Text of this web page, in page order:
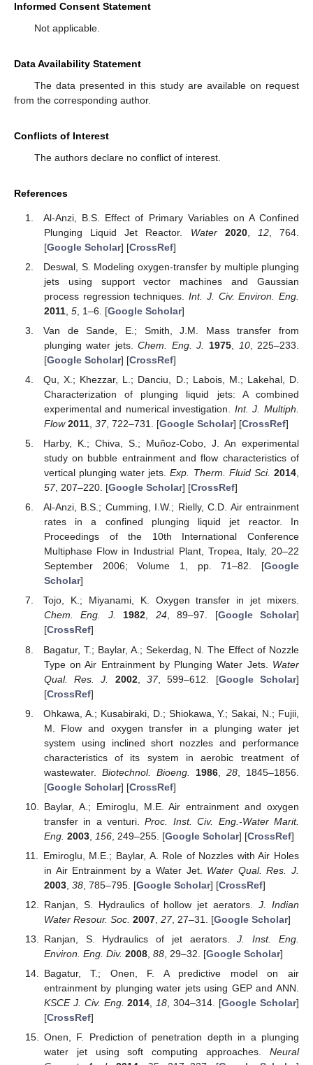
Informed Consent Statement
Not applicable.
Data Availability Statement
The data presented in this study are available on request
from the corresponding author.
Conflicts of Interest
The authors declare no conflict of interest.
References
Al-Anzi, B.S. Effect of Primary Variables on A Confined
Plunging Liquid Jet Reactor. Water 2020, 12, 764.
[Google Scholar] [CrossRef]
Deswal, S. Modeling oxygen-transfer by multiple plunging
jets using support vector machines and Gaussian
process regression techniques.Int. J. Civ. Environ. Eng.
2011, 5, 1–6. [Google Scholar]
Van de Sande, E.; Smith, J.M. Mass transfer from
plunging water jets.Chem. Eng. J. 1975, 10, 225–233.
[Google Scholar] [CrossRef]
Qu, X.; Khezzar, L.; Danciu, D.; Labois, M.; Lakehal, D.
Characterization of plunging liquid jets: A combined
experimental and numerical investigation. Int. J. Multiph.
Flow 2011, 37, 722–731. [Google Scholar] [CrossRef]
Harby, K.; Chiva, S.; Muñoz-Cobo, J. An experimental
study on bubble entrainment and flow characteristics of
vertical plunging water jets.Exp. Therm. Fluid Sci. 2014
57, 207–220. [Google Scholar] [CrossRef]
Al-Anzi, B.S.; Cumming, I.W.; Rielly, C.D. Air entrainment
rates in a confined plunging liquid jet reactor. In
Proceedings of the 10th International Conference
Multiphase Flow in Industrial Plant, Tropea, Italy, 20–22
September 2006; Volume 1, pp. 71–82. [Google
Scholar]
Tojo, K.; Miyanami, K. Oxygen transfer in jet mixers.
Chem. Eng. J.
1982, 24, 89–97. [Google Scholar]
[CrossRef]
Bagatur, T.; Baylar, A.; Sekerdag, N. The Effect of Nozzle
Type on Air Entrainment by Plunging Water Jets. Water
Qual. Res. J.
2002,37, 599–612. [Google Scholar]
[CrossRef]
Ohkawa, A.; Kusabiraki, D.; Shiokawa, Y.; Sakai, N.; Fujii,
M. Flow and oxygen transfer in a plunging water jet
system using inclined short nozzles and performance
characteristics of its system in aerobic treatment of
wastewater. Biotechnol. Bioeng. 1986,28 , 1845–1856.
[Google Scholar] [CrossRef]
Baylar, A.; Emiroglu, M.E. Air entrainment and oxygen
transfer in a venturi.Proc. Inst. Civ. Eng.-Water Marit.
Eng. 2003, 156, 249–255. [Google Scholar] [CrossRef]
Emiroglu, M.E.; Baylar, A. Role of Nozzles with Air Holes
in Air Entrainment by a Water Jet. Water Qual. Res. J.
2003, 38, 785–795. [Google Scholar] [CrossRef]
Ranjan, S. Hydraulics of hollow jet aerators.J. Indian
Water Resour. Soc. 2007, 27, 27–31. [Google Scholar]
Ranjan, S. Hydraulics of jet aerators.J. Inst. Eng.
Environ. Eng. Div. 2008, 88, 29–32. [Google Scholar]
Bagatur, T.; Onen, F. A predictive model on air
entrainment by plunging water jets using GEP and ANN.
KSCE J. Civ. Eng. 2014,18, 304–314. [Google Scholar]
[CrossRef]
Onen, F. Prediction of penetration depth in a plunging
water jet using soft computing approaches. Neural